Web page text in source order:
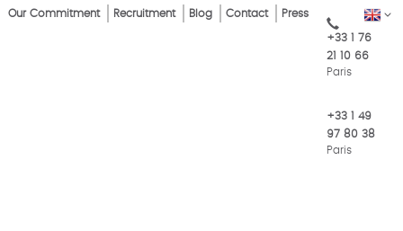
Skip
EN
Top
Our Commitment Recruitment Blog Contact Press
+33 1 76
21 10 66
Paris
+33 1 49
97 80 38
Paris